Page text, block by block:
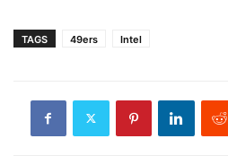
TAGS 49ers Intel